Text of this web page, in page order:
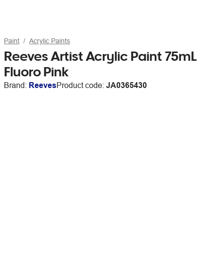
Paint Acrylic Paints
Reeves Artist Acrylic Paint 75mL
Fluoro Pink
Brand: ReevesProduct code: JA0365430